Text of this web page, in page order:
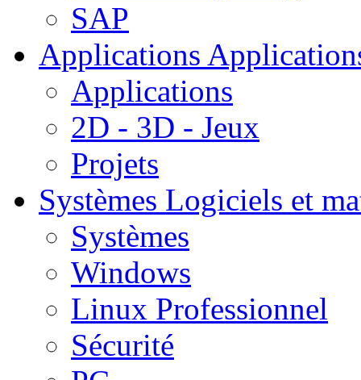
SAP
Applications
Applications
2D - 3D - Jeux
Projets
Systèmes Logiciels et
Systèmes
Windows
Linux Professionnel
Sécurité